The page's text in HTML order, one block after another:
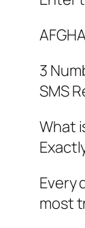
3
SMS
What
Every
most